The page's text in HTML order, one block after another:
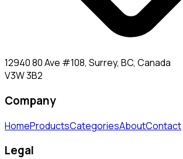
12940 80 Ave #108, Surrey, BC, Canada
V3W 3B2
Company
HomeProductsCategoriesAboutContact
Legal